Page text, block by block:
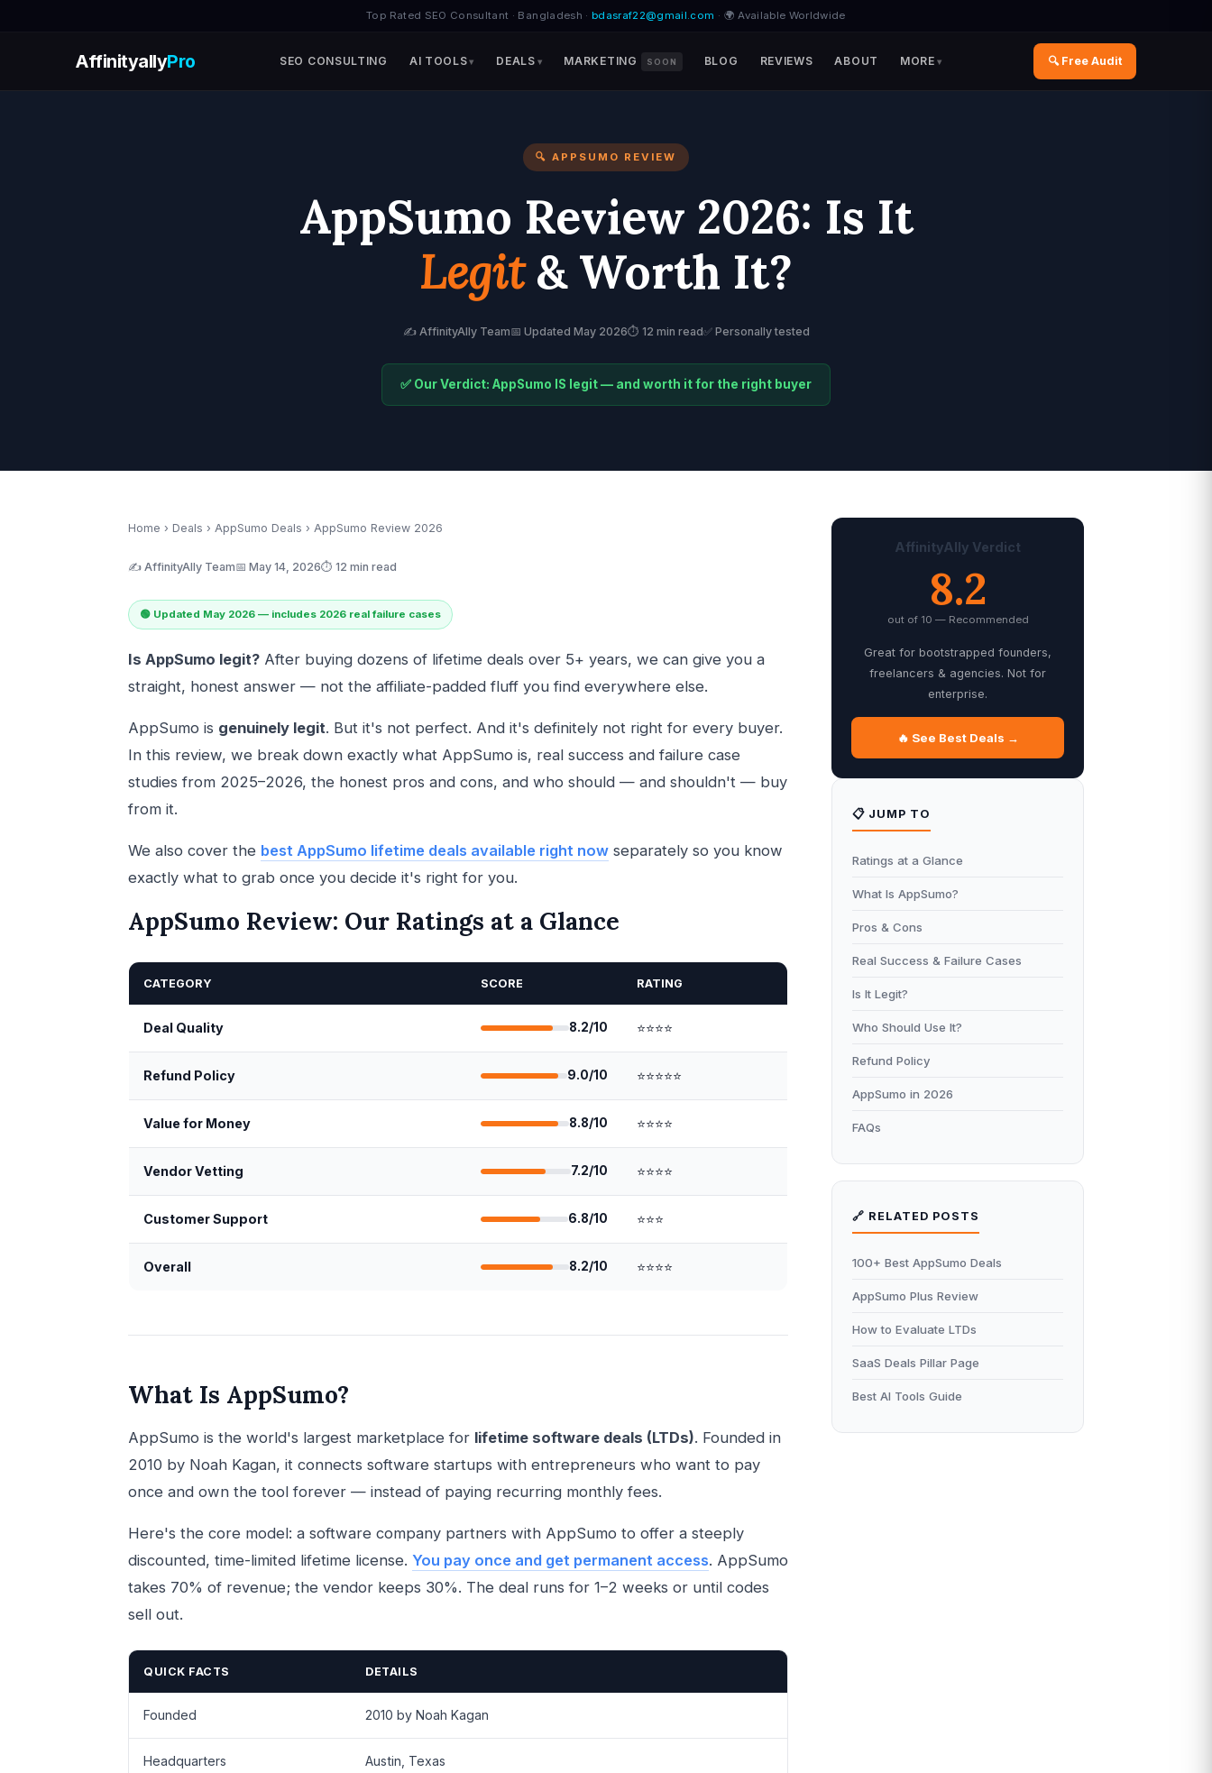
Top Rated SEO Consultant · Bangladesh · bdasraf22@gmail.com · 🌍 Available Worldwide
AffinityallyPro SEO CONSULTING AI TOOLS DEALS MARKETING SOON BLOG REVIEWS ABOUT MORE 🔍 Free Audit
🔍 APPSUMO REVIEW
AppSumo Review 2026: Is It
Legit& Worth It?
✍️ AffinityAlly Team📅 Updated May 2026⏱️ 12 min read✅ Personally tested
✅ Our Verdict: AppSumo IS legit — and worth it for the right buyer
Home › Deals › AppSumo Deals › AppSumo Review 2026
✍️ AffinityAlly Team📅 May 14, 2026⏱️ 12 min read
🟢 Updated May 2026 — includes 2026 real failure cases
Is AppSumo legit? After buying dozens of lifetime deals over 5+ years, we can give you a
straight, honest answer — not the affiliate-padded fluff you find everywhere else.
AppSumo is genuinely legit. But it's not perfect. And it's definitely not right for every buyer.
In this review, we break down exactly what AppSumo is, real success and failure case
studies from 2025–2026, the honest pros and cons, and who should — and shouldn't — buy
from it.
We also cover the best AppSumo lifetime deals available right now separately so you know
exactly what to grab once you decide it's right for you.
AppSumo Review: Our Ratings at a Glance
CATEGORY SCORE RATING
Deal Quality 8.2/10 ⭐⭐⭐⭐
Refund Policy 9.0/10 ⭐⭐⭐⭐⭐
Value for Money 8.8/10 ⭐⭐⭐⭐
Vendor Vetting 7.2/10 ⭐⭐⭐⭐
Customer Support 6.8/10 ⭐⭐⭐
Overall 8.2/10 ⭐⭐⭐⭐
What Is AppSumo?
AppSumo is the world's largest marketplace for lifetime software deals (LTDs). Founded in
2010 by Noah Kagan, it connects software startups with entrepreneurs who want to pay
once and own the tool forever — instead of paying recurring monthly fees.
Here's the core model: a software company partners with AppSumo to offer a steeply
discounted, time-limited lifetime license. You pay once and get permanent access. AppSumo
takes 70% of revenue; the vendor keeps 30%. The deal runs for 1–2 weeks or until codes
sell out.
QUICK FACTS DETAILS
Founded 2010 by Noah Kagan
Headquarters Austin, Texas
AffinityAlly Verdict
8.2
out of 10 — Recommended
Great for bootstrapped founders,
freelancers & agencies. Not for
enterprise.
🔥 See Best Deals →
📋 JUMP TO
Ratings at a Glance
What Is AppSumo?
Pros & Cons
Real Success & Failure Cases
Is It Legit?
Who Should Use It?
Refund Policy
AppSumo in 2026
FAQs
🔗 RELATED POSTS
100+ Best AppSumo Deals
AppSumo Plus Review
How to Evaluate LTDs
SaaS Deals Pillar Page
Best AI Tools Guide